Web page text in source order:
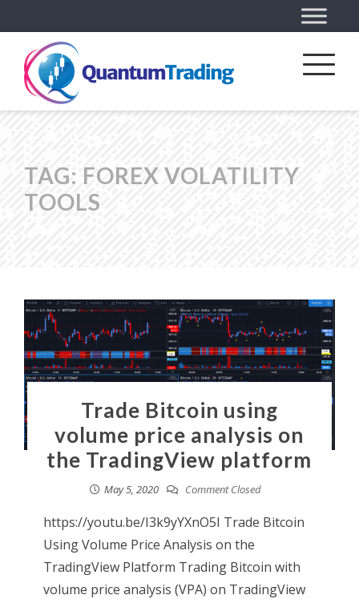
TAG: FOREX VOLATILITY
TOOLS
Trade Bitcoin using
volume price analysis on
the TradingView platform
May 5, 2020 Comment Closed
https://youtu.be/I3k9yYXnO5I Trade Bitcoin
Using Volume Price Analysis on the
TradingView Platform Trading Bitcoin with
volume price analysis (VPA) on TradingView